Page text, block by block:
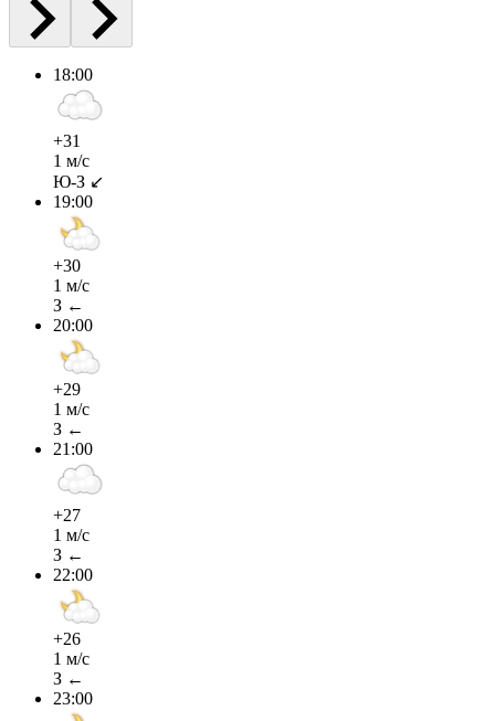
18:00
+31
1 м/с
Ю-З ↙
19:00
+30
1 м/с
З ←
20:00
+29
1 м/с
З ←
21:00
+27
1 м/с
З ←
22:00
+26
1 м/с
З ←
23:00